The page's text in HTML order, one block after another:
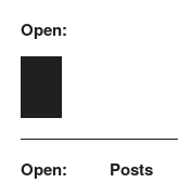
Skip to main content
Open:
Open: Posts